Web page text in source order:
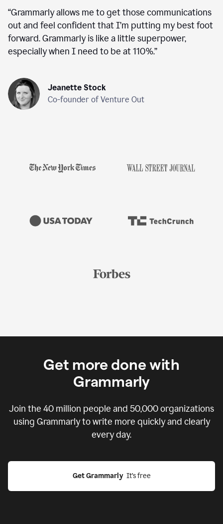
“Grammarly allows me to get those communications
out and feel confident that I’m putting my best foot
forward. Grammarly is like a little superpower,
especially when I need to be at 110%.”
Jeanette Stock
Co-founder of Venture Out
Get more done with
Grammarly
Join the 40 million people and 50,000organizations
using Grammarly to write more quickly and clearly
every day.
Get Grammarly
  It’s free